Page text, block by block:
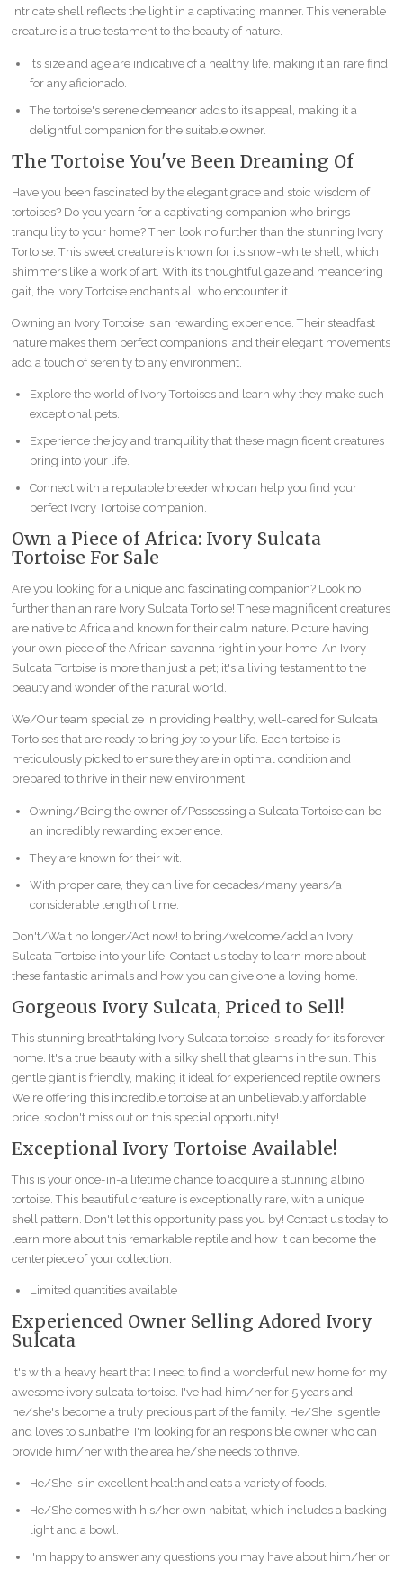
intricate shell reflects the light in a captivating manner. This venerable
creature is a true testament to the beauty of nature.
Its size and age are indicative of a healthy life, making it an rare find
for any aficionado.
The tortoise's serene demeanor adds to its appeal, making it a
delightful companion for the suitable owner.
The Tortoise You've Been Dreaming Of
Have you been fascinated by the elegant grace and stoic wisdom of
tortoises? Do you yearn for a captivating companion who brings
tranquility to your home? Then look no further than the stunning Ivory
Tortoise. This sweet creature is known for its snow-white shell, which
shimmers like a work of art. With its thoughtful gaze and meandering
gait, the Ivory Tortoise enchants all who encounter it.
Owning an Ivory Tortoise is an rewarding experience. Their steadfast
nature makes them perfect companions, and their elegant movements
add a touch of serenity to any environment.
Explore the world of Ivory Tortoises and learn why they make such
exceptional pets.
Experience the joy and tranquility that these magnificent creatures
bring into your life.
Connect with a reputable breeder who can help you find your
perfect Ivory Tortoise companion.
Own a Piece of Africa: Ivory Sulcata
Tortoise For Sale
Are you looking for a unique and fascinating companion? Look no
further than an rare Ivory Sulcata Tortoise! These magnificent creatures
are native to Africa and known for their calm nature. Picture having
your own piece of the African savanna right in your home. An Ivory
Sulcata Tortoise is more than just a pet; it's a living testament to the
beauty and wonder of the natural world.
We/Our team specialize in providing healthy, well-cared for Sulcata
Tortoises that are ready to bring joy to your life. Each tortoise is
meticulously picked to ensure they are in optimal condition and
prepared to thrive in their new environment.
Owning/Being the owner of/Possessing a Sulcata Tortoise can be
an incredibly rewarding experience.
They are known for their wit.
With proper care, they can live for decades/many years/a
considerable length of time.
Don't/Wait no longer/Act now! to bring/welcome/add an Ivory
Sulcata Tortoise into your life. Contact us today to learn more about
these fantastic animals and how you can give one a loving home.
Gorgeous Ivory Sulcata, Priced to Sell!
This stunning breathtaking Ivory Sulcata tortoise is ready for its forever
home. It's a true beauty with a silky shell that gleams in the sun. This
gentle giant is friendly, making it ideal for experienced reptile owners.
We're offering this incredible tortoise at an unbelievably affordable
price, so don't miss out on this special opportunity!
Exceptional Ivory Tortoise Available!
This is your once-in-a lifetime chance to acquire a stunning albino
tortoise. This beautiful creature is exceptionally rare, with a unique
shell pattern. Don't let this opportunity pass you by! Contact us today to
learn more about this remarkable reptile and how it can become the
centerpiece of your collection.
Limited quantities available
Experienced Owner Selling Adored Ivory
Sulcata
It's with a heavy heart that I need to find a wonderful new home for my
awesome ivory sulcata tortoise. I've had him/her for 5 years and
he/she's become a truly precious part of the family. He/She is gentle
and loves to sunbathe. I'm looking for an responsible owner who can
provide him/her with the area he/she needs to thrive.
He/She is in excellent health and eats a variety of foods.
He/She comes with his/her own habitat, which includes a basking
light and a bowl.
I'm happy to answer any questions you may have about him/her or